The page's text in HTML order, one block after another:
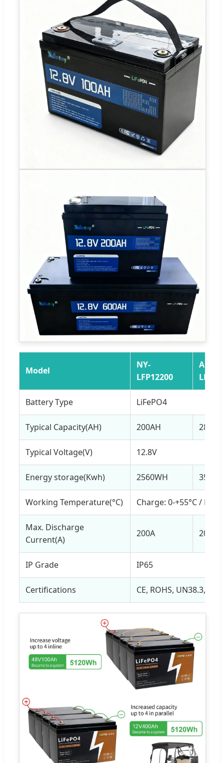
Model
NY-
LFP12200
AN-
Battery Type LiFePO4
Typical Capacity(AH) 200AH 280AH
Typical Voltage(V) 12.8V
Energy storage(Kwh) 2560WH
Working Temperature(°C) Charge: 0-+55°C /
Max. Discharge
Current(A)
200A 200A
IP Grade IP65
Certifications CE, ROHS, UN38.3,